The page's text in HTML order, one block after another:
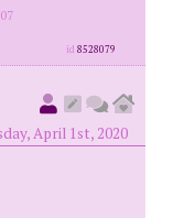
id8528079
April 1st, 2020